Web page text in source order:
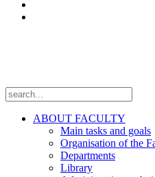
ABOUT FACULTY
Main tasks and goals
Organisation of the
Departments
Library